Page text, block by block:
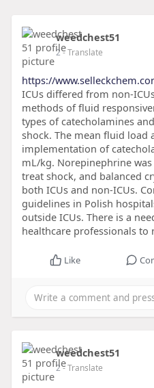
weedchest51
2- Translate
https://
ICUs differed from non-
methods of fluid
types of catecholamines
shock. The mean fluid load
implementation of
mL/kg. Norepinephrine
treat shock, and balanced
both ICUs and non-ICUs.
guidelines in Polish
outside ICUs. There is a
healthcare professionals to
Like
weedchest51
2- Translate